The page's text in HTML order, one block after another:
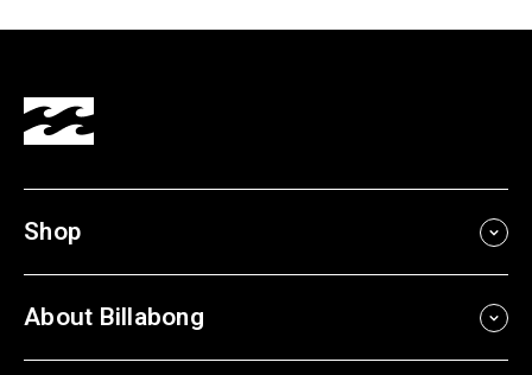
Shop
About Billabong